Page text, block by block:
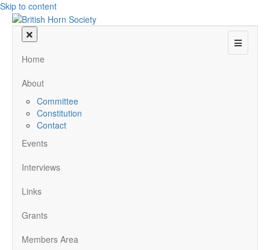
Skip to content
Menu
Home
About
Committee
Constitution
Contact
Events
Interviews
Links
Grants
Members Area